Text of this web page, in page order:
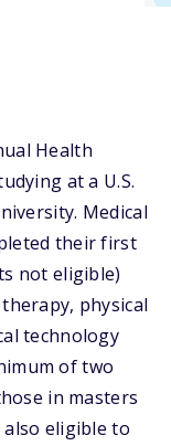
Health
at a U.S.
Medical
their first
not eligible)
physical
technology
of two
in masters
eligible to